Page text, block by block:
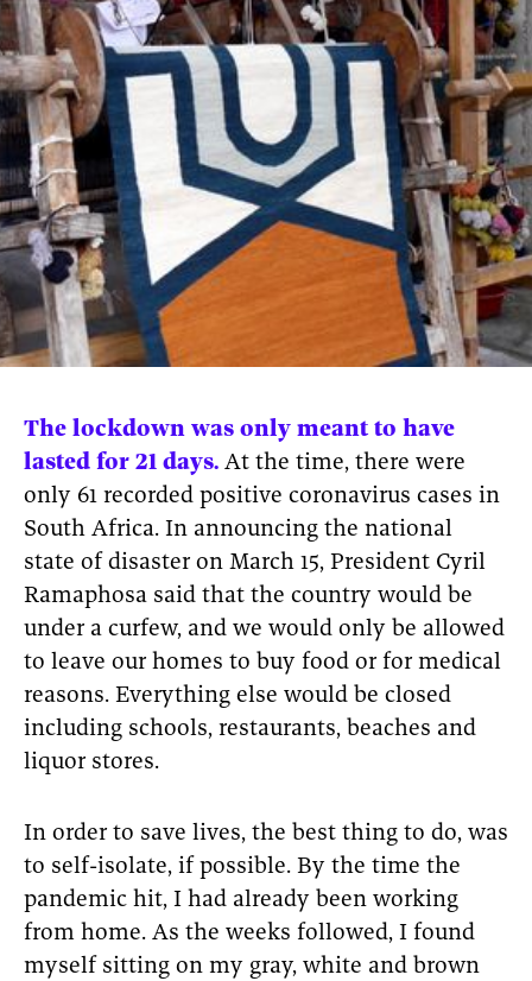
News
Donate
About
Contact
pieces by the
Futuress
team, often
in
collaboration
with partner
organizations.
The lockdown was only meant to have
lasted for 21 days. At the time, there were
only 61 recorded positive coronavirus cases in
South Africa. In announcing the national
state of disaster on March 15, President Cyril
Ramaphosa said that the country would be
under a curfew, and we would only be allowed
to leave our homes to buy food or for medical
reasons. Everything else would be closed
including schools, restaurants, beaches and
liquor stores.
In order to save lives, the best thing to do, was
to self-isolate, if possible. By the time the
pandemic hit, I had already been working
from home. As the weeks followed, I found
myself sitting on my gray, white and brown